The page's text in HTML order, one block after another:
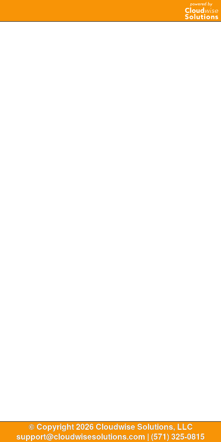
© Copyright 2026 Cloudwise Solutions, LLC
support@cloudwisesolutions.com | (571) 325-0815